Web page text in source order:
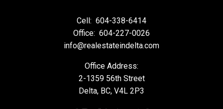
Cell: 604-338-6414
Office: 604-227-0026
info@realestateindelta.com
Office Address:
2-1359 56th Street
Delta, BC, V4L 2P3